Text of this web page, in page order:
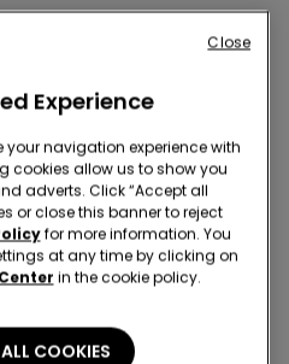
Experience
navigation experience with
cookies allow us to show you
adverts. Click “Accept all
or close this banner to reject
for more information. You
at any time by clicking on
in the cookie policy.
COOKIES
Close